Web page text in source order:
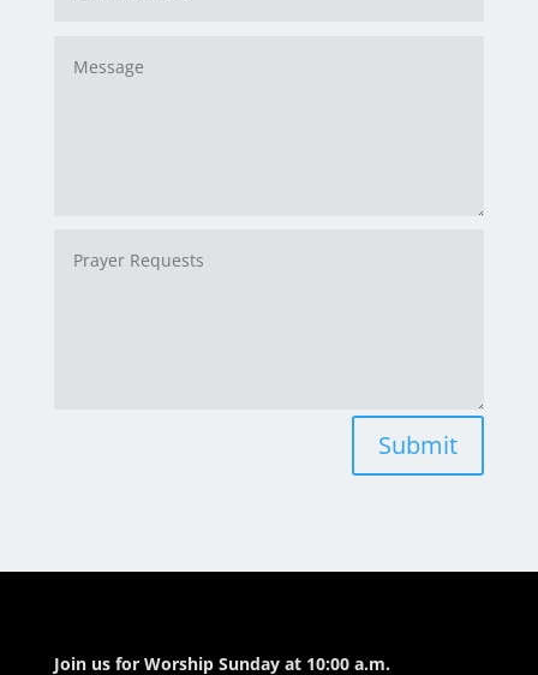
Submit
Join us for Worship Sunday at 10:00 a.m.